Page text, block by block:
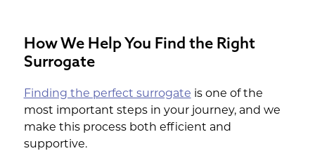
How We Help You Find the Right
Surrogate
Finding the perfect surrogate is one of the
most important steps in your journey, and we
make this process both efficient and
supportive.